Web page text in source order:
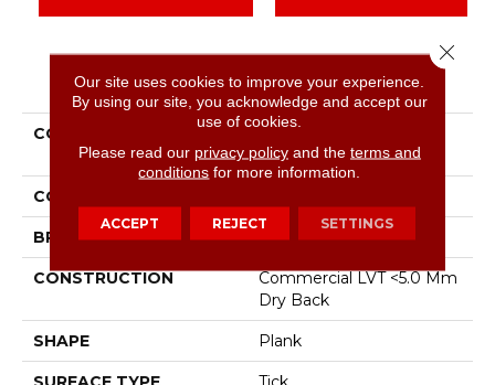
PRODUCT ATTRIBUTES
COLLECTION
Resilient Residential
Metro Plank
COLOR
BRAND Shaw Floors
CONSTRUCTION
Commercial LVT <5.0 Mm
Dry Back
SHAPE Plank
Our site uses cookies to improve your experience.
By using our site, you acknowledge and accept our
use of cookies.
Please read our privacy policyand the terms and
conditions for more information.
ACCEPT REJECT SETTINGS
Close